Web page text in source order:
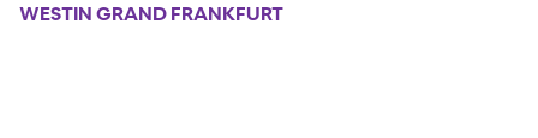
WESTIN GRAND FRANKFURT